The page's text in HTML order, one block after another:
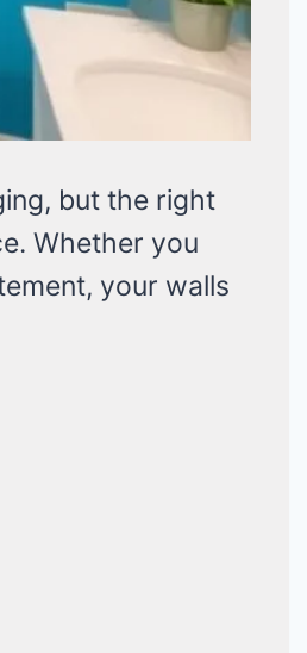
but the right
Whether you
your walls